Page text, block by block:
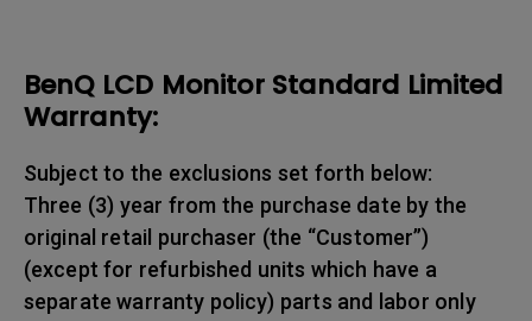
BenQ LCD Monitor Standard Limited
Warranty:
Subject to the exclusions set forth below:
Three (3) year from the purchase date by the
original retail purchaser (the “Customer”)
(except for refurbished units which have a
separate warranty policy) parts and labor only